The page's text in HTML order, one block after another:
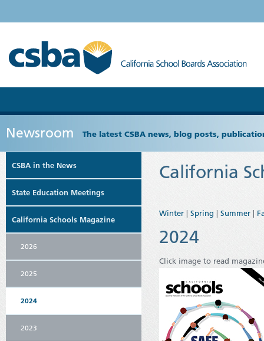
Newsroom The latest CSBA news, blog posts,
CSBA in the News
State Education Meetings
California Schools Magazine
2026
2025
2024
2023
California
Winter | Spring | Summer |
2024
Click image to read